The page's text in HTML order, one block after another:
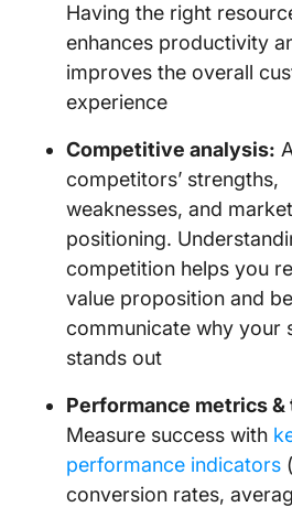
Having the right
enhances productivity
improves the overall
experience
Competitive analysis:
competitors’ strengths,
weaknesses, and market
positioning.
competition helps you
value proposition and
communicate why your
stands out
Performance metrics &
Measure success with
performance indicators
conversion rates,